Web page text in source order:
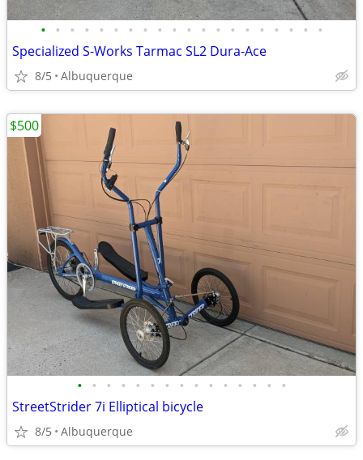
• • • • • • • • • • • • • • • • • • • •
Specialized S-Works Tarmac SL2 Dura-Ace
8/5 Albuquerque
• • • • • • • • • • • • • • •
StreetStrider 7i Elliptical bicycle
8/5 Albuquerque
$500